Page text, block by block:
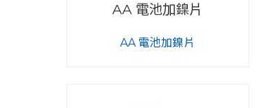
AA 電池加鎳片
AA 電池加鎳片